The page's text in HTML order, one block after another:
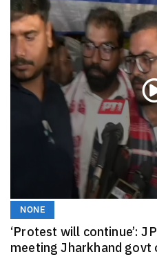
NONE
‘Protest will continue’:
meeting Jharkhand govt